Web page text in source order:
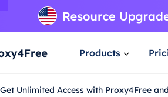
Products
Get Unlimited Access with Proxy4Free